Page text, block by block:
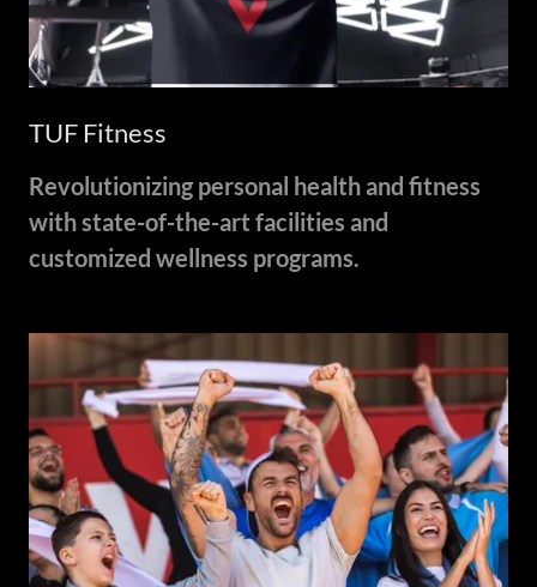
TUF Fitness
Revolutionizing personal health and fitness
with state-of-the-art facilities and
customized wellness programs.